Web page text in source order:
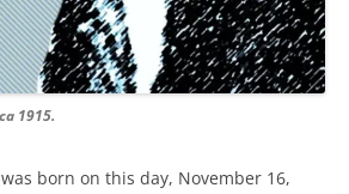
1915.
born on this day, November 16,